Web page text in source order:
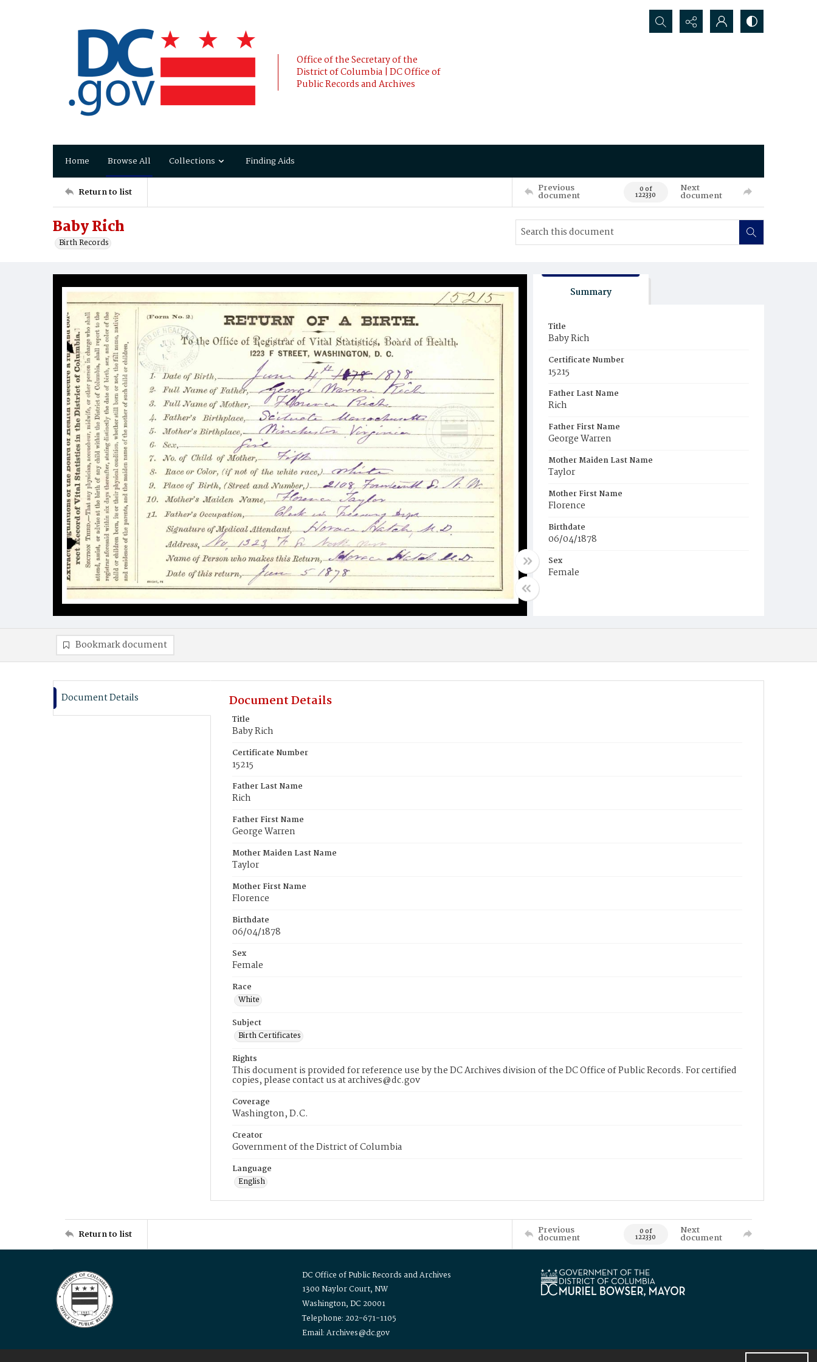
Office of the Secretary of the
District of Columbia | DC Office of
Public Records and Archives
Search...
Home Browse All Collections Finding Aids
Return to list Previous
document 0 of
122330
Next
document
Baby Rich
Birth Records
Summary
Title
Baby Rich
Certificate Number
15215
Father Last Name
Rich
Father First Name
George Warren
Mother Maiden Last Name
Taylor
Mother First Name
Florence
Birthdate
06/04/1878
Sex
Female
Bookmark document
Document Details Document Details
Title
Baby Rich
Certificate Number
15215
Father Last Name
Rich
Father First Name
George Warren
Mother Maiden Last Name
Taylor
Mother First Name
Florence
Birthdate
06/04/1878
Sex
Female
Race
White
Subject
Birth Certificates
Rights
This document is provided for reference use by the DC Archives division of the DC Office of Public Records. For certified
copies, please contact us at archives@dc.gov
Coverage
Washington, D.C.
Creator
Government of the District of Columbia
Language
English
Return to list Previous
document 0 of
122330
Next
document
DC Office of Public Records and Archives
1300 Naylor Court, NW
Washington, DC 20001
Telephone: 202-671-1105
Email: Archives@dc.gov